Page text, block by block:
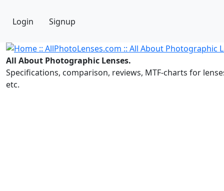
Login Signup
All About Photographic Lenses.
Specifications, comparison, reviews, MTF-charts for
etc.